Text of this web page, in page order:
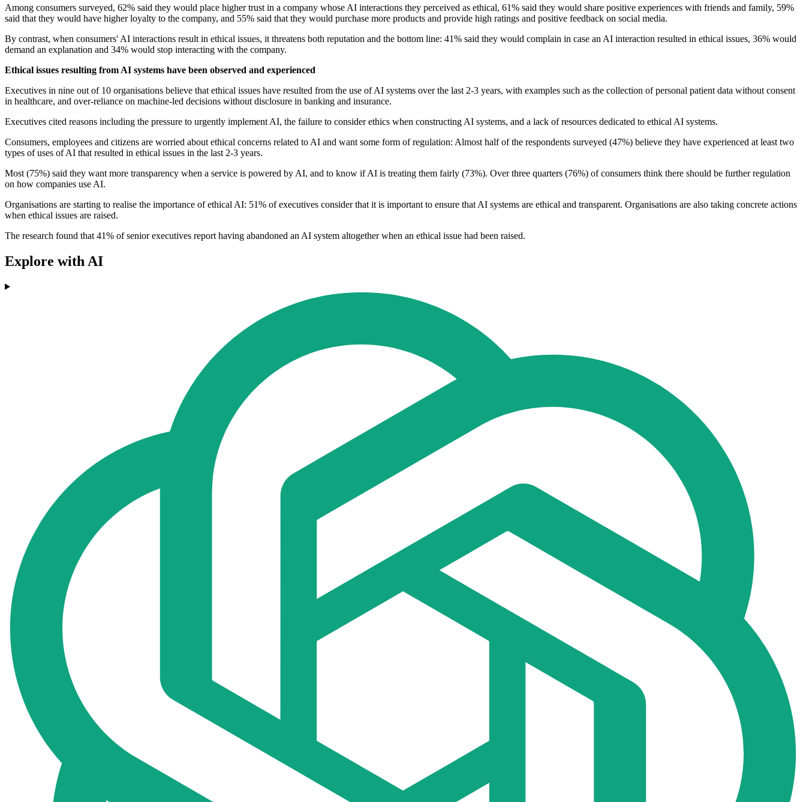
Among consumers surveyed, 62% said they would place higher trust in a company whose AI interactions they perceived as ethical, 61% said they would share positive experiences with friends and family, 59%
said that they would have higher loyalty to the company, and 55% said that they would purchase more products and provide high ratings and positive feedback on social media.
By contrast, when consumers' AI interactions result in ethical issues, it threatens both reputation and the bottom line: 41% said they would complain in case an AI interaction resulted in ethical issues, 36% would
demand an explanation and 34% would stop interacting with the company.
Ethical issues resulting from AI systems have been observed and experienced
Executives in nine out of 10 organisations believe that ethical issues have resulted from the use of AI systems over the last 2-3 years, with examples such as the collection of personal patient data without consent
in healthcare, and over-reliance on machine-led decisions without disclosure in banking and insurance.
Executives cited reasons including the pressure to urgently implement AI, the failure to consider ethics when constructing AI systems, and a lack of resources dedicated to ethical AI systems.
Consumers, employees and citizens are worried about ethical concerns related to AI and want some form of regulation: Almost half of the respondents surveyed (47%) believe they have experienced at least two
types of uses of AI that resulted in ethical issues in the last 2-3 years.
Most (75%) said they want more transparency when a service is powered by AI, and to know if AI is treating them fairly (73%). Over three quarters (76%) of consumers think there should be further regulation
on how companies use AI.
Organisations are starting to realise the importance of ethical AI: 51% of executives consider that it is important to ensure that AI systems are ethical and transparent. Organisations are also taking concrete actions
when ethical issues are raised.
The research found that 41% of senior executives report having abandoned an AI system altogether when an ethical issue had been raised.
Explore with AI